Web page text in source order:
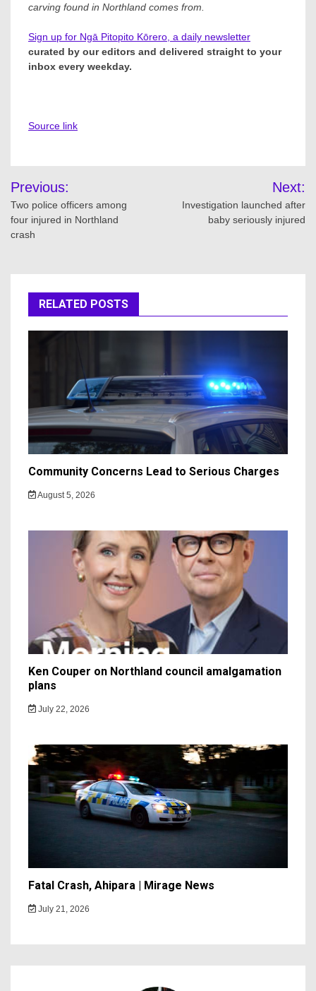
carving found in Northland comes from.
Sign up for Ngā Pitopito Kōrero, a daily newsletter
curated by our editors and delivered straight to your
inbox every weekday.
Source link
Post
navigation
Previous:
Two police officers among
four injured in Northland
crash
Next:
Investigation launched after
baby seriously injured
RELATED POSTS
Community Concerns Lead to Serious Charges
August 5, 2026
Ken Couper on Northland council amalgamation
plans
July 22, 2026
Fatal Crash, Ahipara | Mirage News
July 21, 2026